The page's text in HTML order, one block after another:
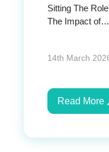
Sitting The
The Impact of…
14th March
Read More